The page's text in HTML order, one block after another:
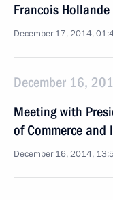
Francois
December 17, 2014,
December 16,
Meeting with
of Commerce and
December 16, 2014,